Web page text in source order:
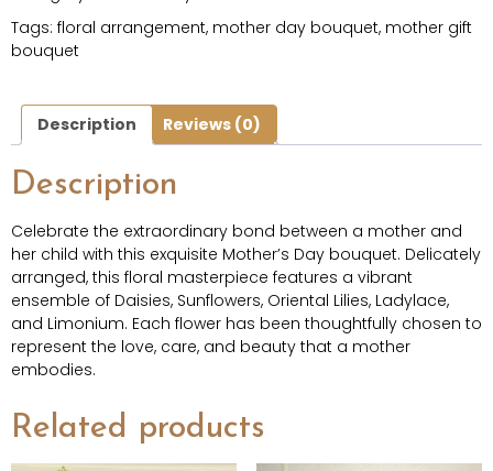
Tags: floral arrangement, mother day bouquet, mother gift
bouquet
Description Reviews (0)
Description
Celebrate the extraordinary bond between a mother and
her child with this exquisite Mother’s Day bouquet. Delicately
arranged, this floral masterpiece features a vibrant
ensemble of Daisies, Sunflowers, Oriental Lilies, Ladylace,
and Limonium. Each flower has been thoughtfully chosen to
represent the love, care, and beauty that a mother
embodies.
Related products